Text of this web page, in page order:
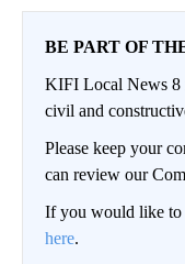
BE PART OF
KIFI Local News 8
civil and
Please keep your
can review our
If you would like to
here.